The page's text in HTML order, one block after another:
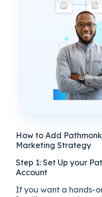
How to Add
Marketing Strategy
Step 1: Set Up your
Account
If you want a hands-